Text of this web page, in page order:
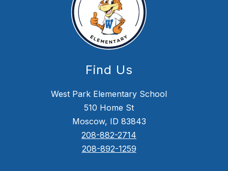
Find Us
West Park Elementary School
510 Home St
Moscow, ID 83843
208-882-2714
208-892-1259